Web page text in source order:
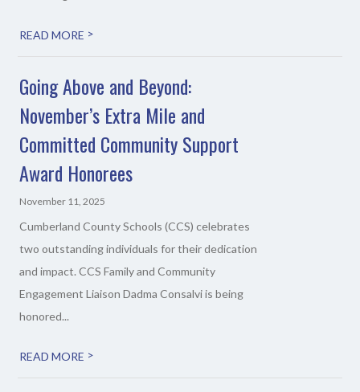
READ MORE >
Going Above and Beyond:
November’s Extra Mile and
Committed Community Support
Award Honorees
November 11, 2025
Cumberland County Schools (CCS) celebrates
two outstanding individuals for their dedication
and impact. CCS Family and Community
Engagement Liaison Dadma Consalvi is being
honored...
READ MORE >